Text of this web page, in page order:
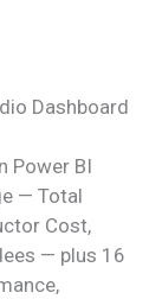
Dashboard
Power BI
— Total
Cost,
— plus 16